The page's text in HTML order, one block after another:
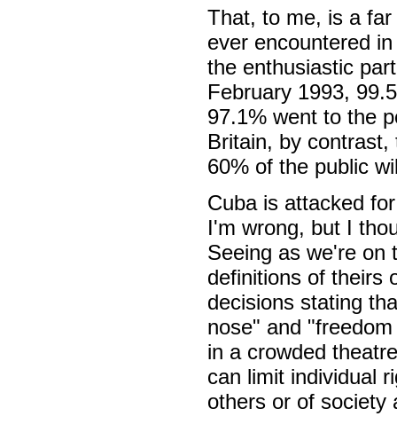
That, to me, is a
ever encountered
the enthusiastic
February 1993,
97.1% went to the
Britain, by
60% of the public
Cuba is attacked
I'm wrong, but I
Seeing as we're on
definitions of theirs
decisions stating
nose" and
in a crowded
can limit individual
others or of society